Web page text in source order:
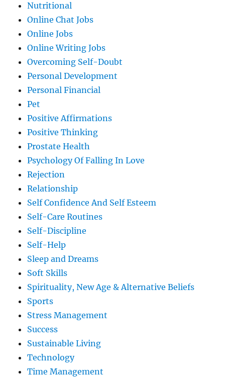
Nutritional
Online Chat Jobs
Online Jobs
Online Writing Jobs
Overcoming Self-Doubt
Personal Development
Personal Financial
Pet
Positive Affirmations
Positive Thinking
Prostate Health
Psychology Of Falling In Love
Rejection
Relationship
Self Confidence And Self Esteem
Self-Care Routines
Self-Discipline
Self-Help
Sleep and Dreams
Soft Skills
Spirituality, New Age & Alternative Beliefs
Sports
Stress Management
Success
Sustainable Living
Technology
Time Management